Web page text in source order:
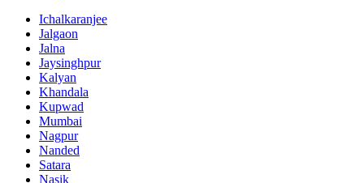
Ichalkaranjee
Jalgaon
Jalna
Jaysinghpur
Kalyan
Khandala
Kupwad
Mumbai
Nagpur
Nanded
Satara
Nasik